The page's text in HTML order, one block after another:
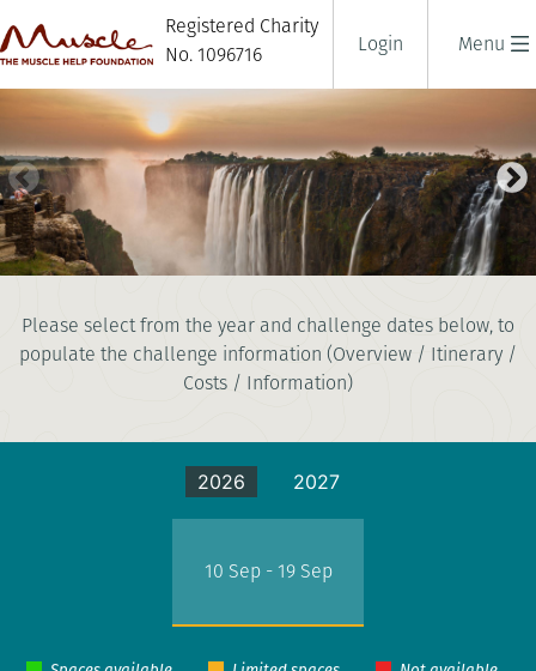
Menu
Registered Charity
No. 1096716
Login
ZAMBEZI RIVER CHALLENGE
10 days| Zambia|Challenging
Please select from the year and challenge dates below, to
populate the challenge information (Overview / Itinerary /
Costs / Information)
2026 2027
10 Sep - 19 Sep